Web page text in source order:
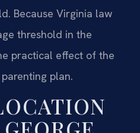
Because Virginia law
threshold in the
practical effect of the
plan.